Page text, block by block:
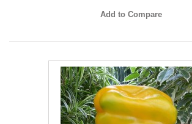
Add to Compare